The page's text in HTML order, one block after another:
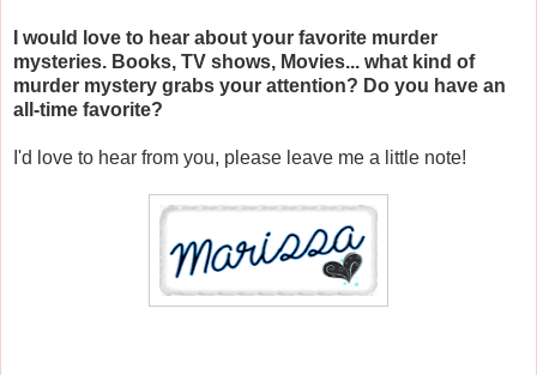
I would love to hear about your favorite murder
mysteries. Books, TV shows, Movies... what kind of
murder mystery grabs your attention? Do you have an
all-time favorite?
I'd love to hear from you, please leave me a little note!